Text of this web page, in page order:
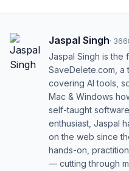
Jaspal Singh·
Jaspal Singh is
SaveDelete.com, a
covering AI tools,
Mac & Windows
self-taught
enthusiast, Jaspal
on the web since
hands-on,
— cutting through